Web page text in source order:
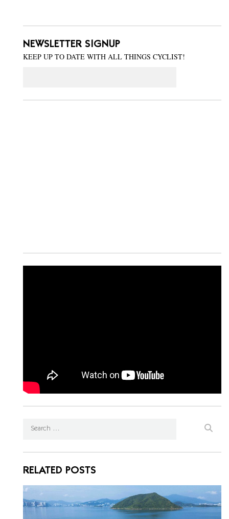
NEWSLETTER SIGNUP
KEEP UP TO DATE WITH ALL THINGS CYCLIST!
RELATED POSTS